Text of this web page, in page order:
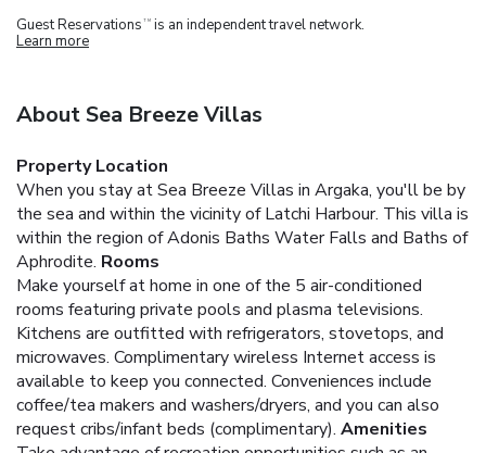
Guest Reservations TM is an independent travel network.
Learn more
About Sea Breeze Villas
Property Location
When you stay at Sea Breeze Villas in Argaka, you'll be by
the sea and within the vicinity of Latchi Harbour. This villa is
within the region of Adonis Baths Water Falls and Baths of
Aphrodite. Rooms
Make yourself at home in one of the 5 air-conditioned
rooms featuring private pools and plasma televisions.
Kitchens are outfitted with refrigerators, stovetops, and
microwaves. Complimentary wireless Internet access is
available to keep you connected. Conveniences include
coffee/tea makers and washers/dryers, and you can also
request cribs/infant beds (complimentary). Amenities